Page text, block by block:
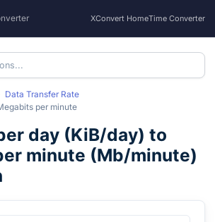
XConvert HomeTime Converter
Data Transfer Rate
per minute
day (KiB/day) to
minute (Mb/minute)